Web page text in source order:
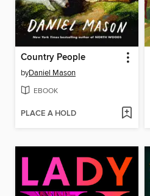
Country People
byDaniel Mason
EBOOK
PLACE A HOLD